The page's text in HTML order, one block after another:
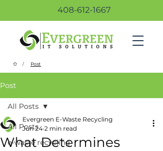
/ Post
408-612-1667
Post
All Posts
e-waste recycling
All Posts
What Determines
Evergreen E-Waste Recycling
Jun 24 2 min read